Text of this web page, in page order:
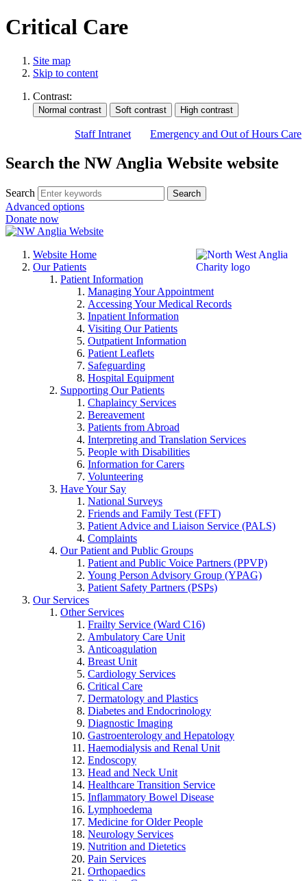
Critical Care
Site map
Skip to content
Contrast:
Staff Intranet Emergency and Out of Hours Care
Search the NW Anglia Website website
Search Search
Advanced options
Donate now
Website Home
Our Patients
Patient Information
Managing Your Appointment
Accessing Your Medical Records
Inpatient Information
Visiting Our Patients
Outpatient Information
Patient Leaflets
Safeguarding
Hospital Equipment
Supporting Our Patients
Chaplaincy Services
Bereavement
Patients from Abroad
Interpreting and Translation Services
People with Disabilities
Information for Carers
Volunteering
Have Your Say
National Surveys
Friends and Family Test (FFT)
Patient Advice and Liaison Service (PALS)
Complaints
Our Patient and Public Groups
Patient and Public Voice Partners (PPVP)
Young Person Advisory Group (YPAG)
Patient Safety Partners (PSPs)
Our Services
Other Services
Frailty Service (Ward C16)
Ambulatory Care Unit
Anticoagulation
Breast Unit
Cardiology Services
Critical Care
Dermatology and Plastics
Diabetes and Endocrinology
Diagnostic Imaging
Gastroenterology and Hepatology
Haemodialysis and Renal Unit
Endoscopy
Head and Neck Unit
Healthcare Transition Service
Inflammatory Bowel Disease
Lymphoedema
Medicine for Older People
Neurology Services
Nutrition and Dietetics
Pain Services
Orthopaedics